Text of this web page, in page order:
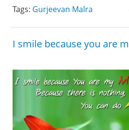
Tags: Gurjeevan Malra
I smile because you are